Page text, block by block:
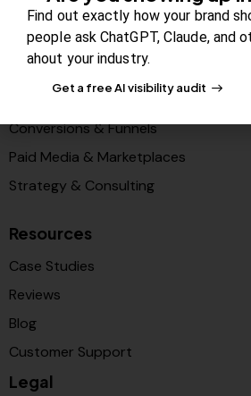
Solutions
PR & Media Visibilty
AI Visibility (GEO)
Search & Content Growth
Conversions & Funnels
Paid Media & Marketplaces
Strategy & Consulting
Resources
Case Studies
Reviews
Blog
Customer Support
Legal
Find out exactly how your brand
people ask ChatGPT, Claude, and
ahout your industry.
Get a free AI visibility audit